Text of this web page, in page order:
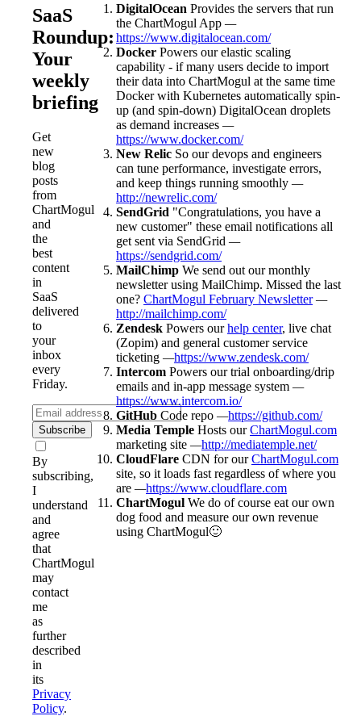
SaaS
Roundup:
Your
weekly
briefing
Get
new
blog
posts
from
ChartMogul
and
the
best
content
in
SaaS
delivered
to
your
inbox
every
Friday.
Subscribe
By
subscribing,
I
understand
and
agree
that
ChartMogul
may
contact
me
as
further
described
in
its
Privacy
Policy.
DigitalOcean Provides the servers that run
the ChartMogul App —
https://www.digitalocean.com/
Docker Powers our elastic scaling
capability - if many users decide to import
their data into ChartMogul at the same time
Docker with Kubernetes automatically spin-
up (and spin-down) DigitalOcean droplets
as demand increases —
https://www.docker.com/
New Relic So our devops and engineers
can tune performance, investigate errors,
and keep things running smoothly —
http://newrelic.com/
SendGrid "Congratulations, you have a
new customer" these email notifications all
get sent via SendGrid —
https://sendgrid.com/
MailChimp We send out our monthly
newsletter using MailChimp. Missed the last
one? ChartMogul February Newsletter —
http://mailchimp.com/
Zendesk Powers ourhelp center, live chat
(Zopim) and general customer service
ticketing —https://www.zendesk.com/
Intercom Powers our trial onboarding/drip
emails and in-app message system —
https://www.intercom.io/
GitHub Code repo —https://github.com/
Media Temple Hosts ourChartMogul.com
marketing site —http://mediatemple.net/
CloudFlare CDN for ourChartMogul.com
site, so it loads fast regardless of where you
are —https://www.cloudflare.com
ChartMogul We do of course eat our own
dog food and measure our own revenue
using ChartMogul🙂